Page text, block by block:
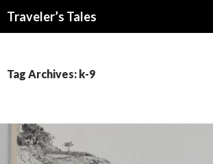
Traveler’s Tales
Tag Archives: k-9